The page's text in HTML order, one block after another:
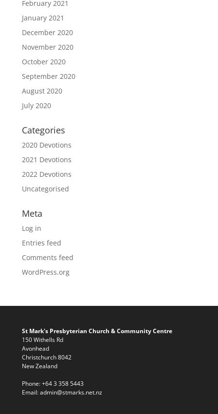
February 2021
January 2021
December 2020
November 2020
October 2020
September 2020
August 2020
July 2020
Categories
2020 Devotions
2021 Devotions
2022 Devotions
Uncategorised
Meta
Log in
Entries feed
Comments feed
WordPress.org
St Mark's Presbyterian Church & Community Centre
150 Withells Rd
Avonhead
Christchurch 8042
New Zealand
Phone:+64 3 358 5443
Email:admin@stmarks.net.nz